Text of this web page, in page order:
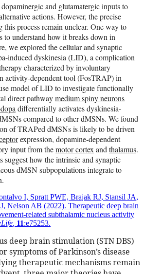
dopaminergicand glutamatergic inputs to
actions. However, the precise
this process remain unclear. One way to
to understand how it breaks down in
we explored the cellular and synaptic
induced dyskinesia (LID), a complication
characterized by involuntary
activity-dependent tool (FosTRAP) in
model of LID to investigate functionally
direct pathwaymedium spiny neurons
differentially activates dyskinesia-
compared to other dMSNs. We found
of TRAPed dMSNs is likely to be driven
expression, dopamine-dependent
input from themotor cortex and thalamus.
suggest how the intrinsic and synaptic
dMSN subpopulations integrate to
I, Spratt PWE, Brajak RJ, Stansil JA,
Nelson AB (2022). Therapeutic deep brain
related subthalamic nucleus activity
, 11:e75253.
deep brain stimulation (STN DBS)
symptoms of Parkinson’s disease
therapeutic mechanisms remain